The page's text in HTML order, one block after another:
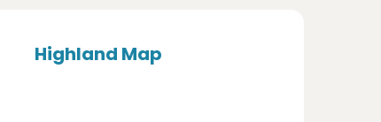
Highland Map